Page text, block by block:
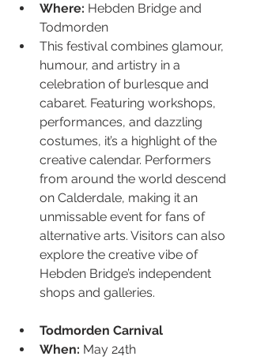
Where: Hebden Bridge and
Todmorden
This festival combines glamour,
humour, and artistry in a
celebration of burlesque and
cabaret. Featuring workshops,
performances, and dazzling
costumes, it’s a highlight of the
creative calendar. Performers
from around the world descend
on Calderdale, making it an
unmissable event for fans of
alternative arts. Visitors can also
explore the creative vibe of
Hebden Bridge’s independent
shops and galleries.
Todmorden Carnival
When: May 24th